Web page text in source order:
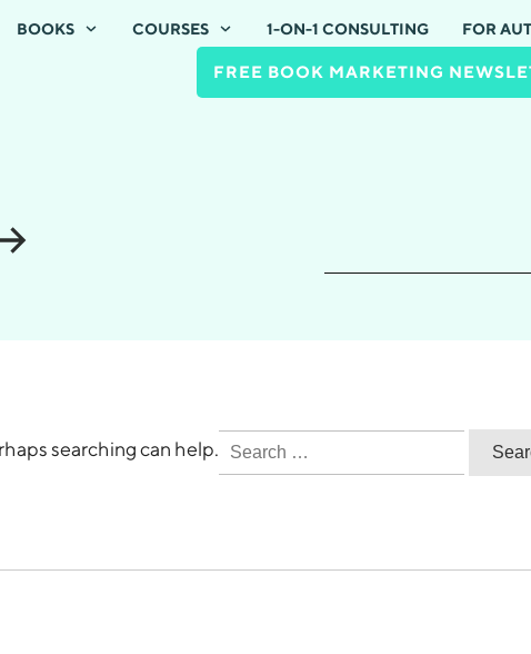
BOOKS COURSES 1-ON-1 CONSULTING FOR
FREE BOOK MARKETING
searching can help. Search